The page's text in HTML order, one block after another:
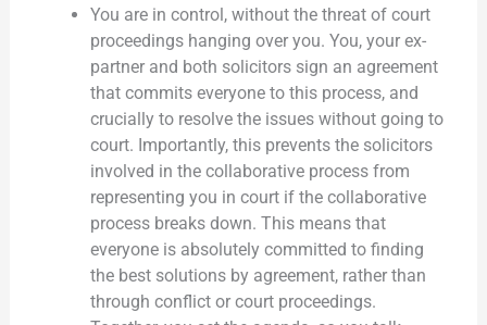
You are in control, without the threat of court
proceedings hanging over you. You, your ex-
partner and both solicitors sign an agreement
that commits everyone to this process, and
crucially to resolve the issues without going to
court. Importantly, this prevents the solicitors
involved in the collaborative process from
representing you in court if the collaborative
process breaks down. This means that
everyone is absolutely committed to finding
the best solutions by agreement, rather than
through conflict or court proceedings.